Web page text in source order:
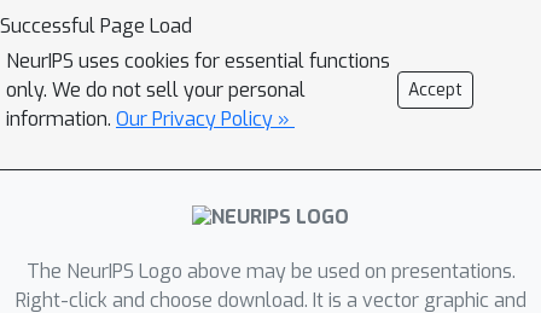
from data with such non-uniform
change in the variability of
demonstrated behaviors, often due to
the requirement to stay close to the
across the state space. We
demonstrate this failure mode both
Ideally, the learned policy should be
free to choose per-state how closely
Successful Page Load
NeurIPS uses cookies for essential functions
only. We do not sell your personal
information. Our Privacy Policy »
Accept
The NeurIPS Logo above may be used on presentations.
Right-click and choose download. It is a vector graphic and